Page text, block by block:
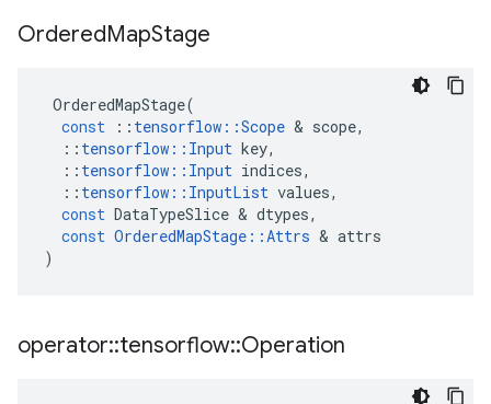
OrderedMapStage
OrderedMapStage(
const
:: tensorflow ::Scope & scope,
:: tensorflow :: Input key,
:: tensorflow :: Input indices,
:: tensorflow :: InputList values,
const DataTypeSlice & dtypes,
const OrderedMapStage ::Attrs & attrs
)
operator::tensorflow::Operation